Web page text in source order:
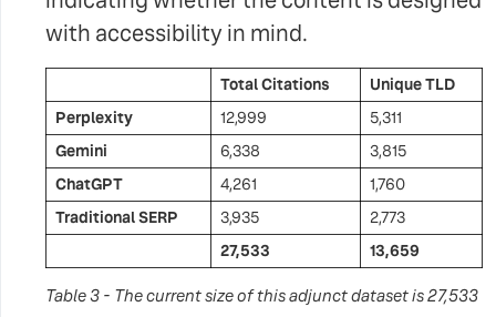
with accessibility in mind.
Total Citations
Unique TLD
Perplexity
12,999
5,311
Gemini
6,338
3,815
ChatGPT
4,261
1,760
Traditional SERP
3,935
2,773
27,533
13,659
Table 3 - The current size of this adjunct dataset is 27,533